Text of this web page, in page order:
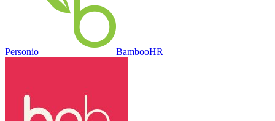
Personio BambooHR